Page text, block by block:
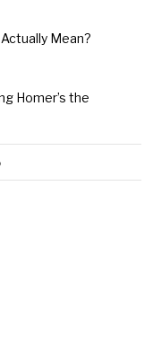
Mean?
Homer’s the